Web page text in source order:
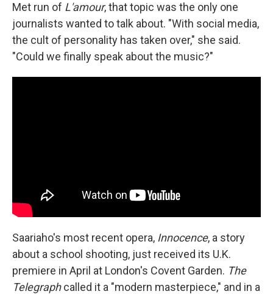
Met run of L'amour, that topic was the only one
journalists wanted to talk about. "With social media,
the cult of personality has taken over," she said.
"Could we finally speak about the music?"
Saariaho's most recent opera, Innocence, a story
about a school shooting, just received its U.K.
premiere in April at London's Covent Garden. The
Telegraphcalled it a "modern masterpiece," and in a